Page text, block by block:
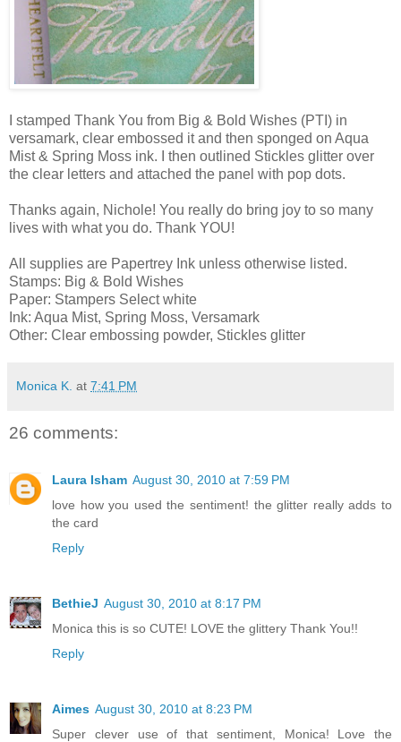
I stamped Thank You from Big & Bold Wishes (PTI) in
versamark, clear embossed it and then sponged on Aqua
Mist & Spring Moss ink. I then outlined Stickles glitter over
the clear letters and attached the panel with pop dots.
Thanks again, Nichole! You really do bring joy to so many
lives with what you do. Thank YOU!
All supplies are Papertrey Ink unless otherwise listed.
Stamps: Big & Bold Wishes
Paper: Stampers Select white
Ink: Aqua Mist, Spring Moss, Versamark
Other: Clear embossing powder, Stickles glitter
Monica K. at 7:41 PM
26 comments:
Laura Isham August 30, 2010 at 7:59 PM
love how you used the sentiment! the glitter really adds to
the card
Reply
BethieJ August 30, 2010 at 8:17 PM
Monica this is so CUTE! LOVE the glittery Thank You!!
Reply
Aimes August 30, 2010 at 8:23 PM
Super clever use of that sentiment, Monica! Love the